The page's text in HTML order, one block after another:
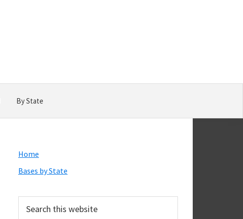
By State
Primary
Sidebar
Home
Bases by State
this